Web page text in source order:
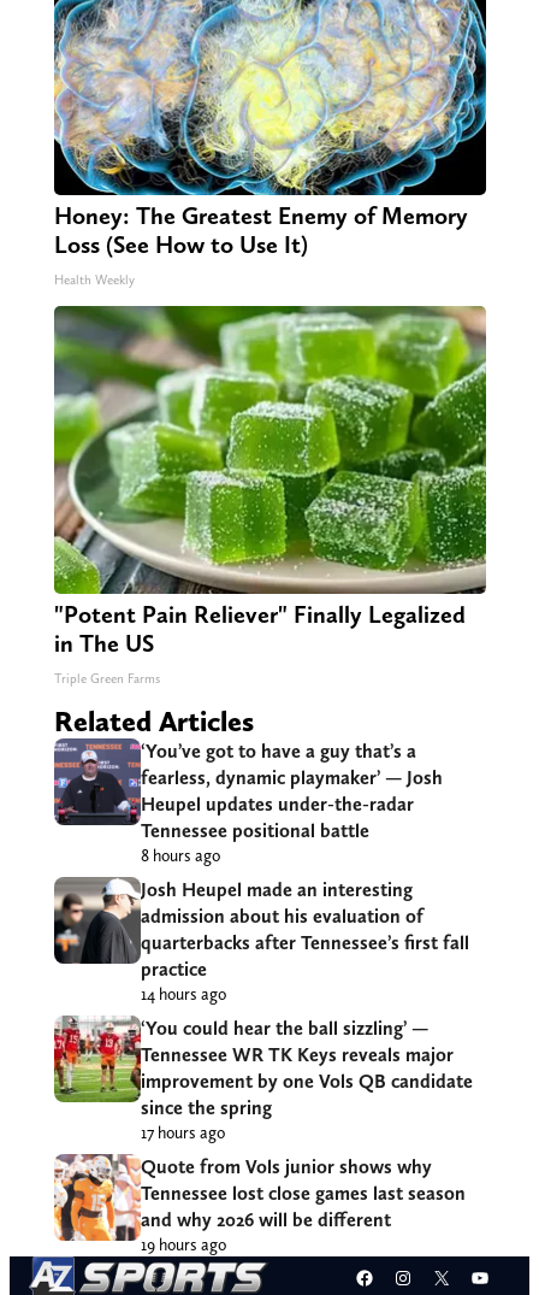
Honey: The Greatest Enemy of Memory
Loss (See How to Use It)
Health Weekly
"Potent Pain Reliever" Finally Legalized
in The US
Triple Green Farms
Related Articles
‘You’ve got to have a guy that’s a
fearless, dynamic playmaker’ — Josh
Heupel updates under-the-radar
Tennessee positional battle
8 hours ago
Josh Heupel made an interesting
admission about his evaluation of
quarterbacks after Tennessee’s first fall
practice
14 hours ago
‘You could hear the ball sizzling’ —
Tennessee WR TK Keys reveals major
improvement by one Vols QB candidate
since the spring
17 hours ago
Quote from Vols junior shows why
Tennessee lost close games last season
and why 2026 will be different
19 hours ago
Facebook
Instagram
X